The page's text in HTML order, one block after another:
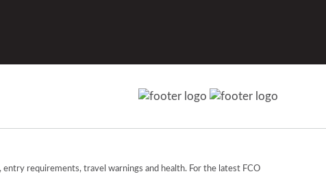
requirements, travel warnings and health. For the latest FCO